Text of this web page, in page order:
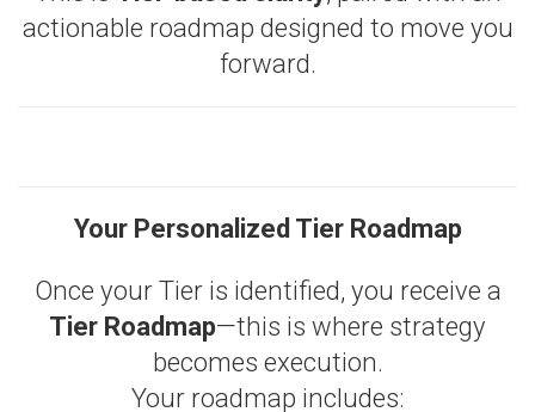
actionable roadmap designed to move you
forward.
Your Personalized Tier Roadmap
Once your Tier is identified, you receive a
Tier Roadmap—this is where strategy
becomes execution.
Your roadmap includes: